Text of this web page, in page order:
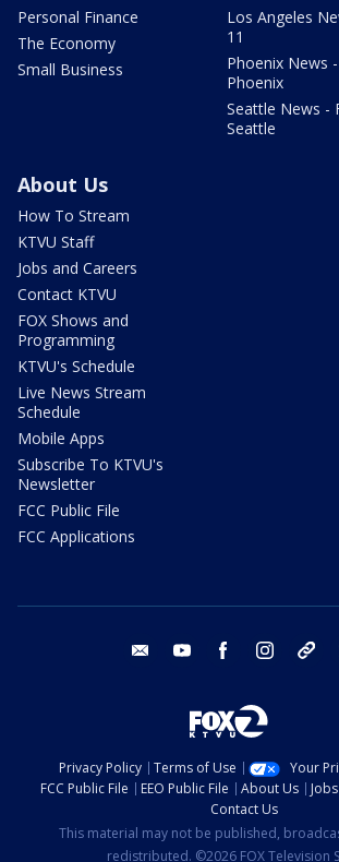
Personal Finance
The Economy
Small Business
Los Angeles
11
Phoenix News
Phoenix
Seattle News -
Seattle
About Us
How To Stream
KTVU Staff
Jobs and Careers
Contact KTVU
FOX Shows and
Programming
KTVU's Schedule
Live News Stream
Schedule
Mobile Apps
Subscribe To KTVU's
Newsletter
FCC Public File
FCC Applications
email youtube facebook instagram
Privacy Policy Terms of Use
Your
FCC Public File
EEO Public File About Us
Contact Us
This material may not be published,
redistributed. ©2026 FOX Television